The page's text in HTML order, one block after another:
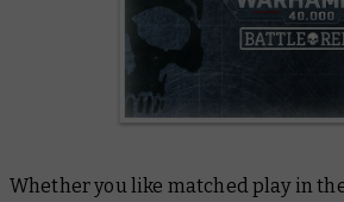
Whether you like matched play in